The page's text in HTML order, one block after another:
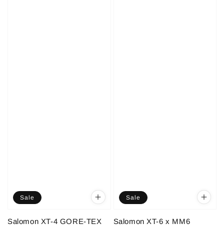
Sale
Salomon XT-4 GORE-TEX
Sale
Salomon XT-6 x MM6